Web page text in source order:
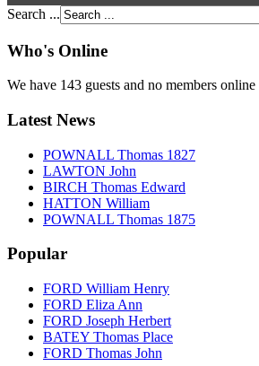
Search ...
Who's Online
We have 143 guests and no members online
Latest News
POWNALL Thomas 1827
LAWTON John
BIRCH Thomas Edward
HATTON William
POWNALL Thomas 1875
Popular
FORD William Henry
FORD Eliza Ann
FORD Joseph Herbert
BATEY Thomas Place
FORD Thomas John